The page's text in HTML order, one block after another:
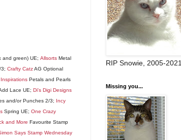
and green) UE; Allsorts Metal
3; Crafty CatzAG Optional
Petals and Pearls
Lace UE; Di's Digi Designs
and/or Punches 2/3; Incy
Spring UE; One Crazy
and More Favourite Stamp
Says Stamp Wednesday
RIP Snowie, 2005-2021
Missing you...